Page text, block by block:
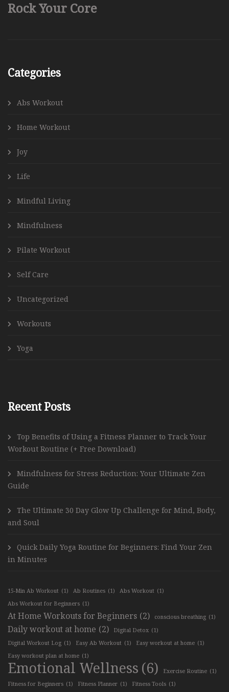
Rock Your Core
Categories
Abs Workout
Home Workout
Joy
Life
Mindful Living
Mindfulness
Pilate Workout
Self Care
Uncategorized
Workouts
Yoga
Recent Posts
Top Benefits of Using a Fitness Planner to Track Your
Workout Routine (+ Free Download)
Mindfulness for Stress Reduction: Your Ultimate Zen
Guide
The Ultimate 30 Day Glow Up Challenge for Mind, Body,
and Soul
Quick Daily Yoga Routine for Beginners: Find Your Zen
in Minutes
15-Min Ab Workout (1) Ab Routines (1) Abs Workout (1)
Abs Workout for Beginners (1)
At Home Workouts for Beginners (2) conscious breathing (1)
Daily workout at home (2) Digital Detox (1)
Digital Workout Log (1) Easy Ab Workout (1) Easy workout at home (1)
Easy workout plan at home (1)
Emotional Wellness (6) Exercise Routine (1)
Fitness for Beginners (1) Fitness Planner (1) Fitness Tools (1)